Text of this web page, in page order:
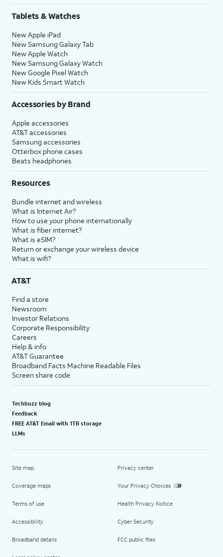
Tablets & Watches
New Apple iPad
New Samsung Galaxy Tab
New Apple Watch
New Samsung Galaxy Watch
New Google Pixel Watch
New Kids Smart Watch
Accessories by Brand
Apple accessories
AT&T accessories
Samsung accessories
Otterbox phone cases
Beats headphones
Resources
Bundle internet and wireless
What is Internet Air?
How to use your phone internationally
What is fiber internet?
What is eSIM?
Return or exchange your wireless device
What is wifi?
AT&T
Find a store
Newsroom
Investor Relations
Corporate Responsibility
Careers
Help & info
AT&T Guarantee
Broadband Facts Machine Readable Files
Screen share code
Techbuzz blog
Feedback
FREE AT&T Email with 1TB storage
LLMs
Site map
Coverage maps
Terms of use
Accessibility
Broadband details
Privacy center
Your Privacy Choices
Health Privacy Notice
Cyber Security
FCC public files